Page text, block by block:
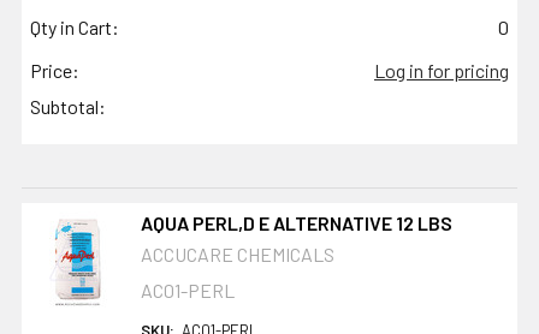
Qty in Cart:
0
Price:
Log in for pricing
Subtotal:
AQUA PERL,D E ALTERNATIVE 12 LBS
ACCUCARE CHEMICALS
AC01-PERL